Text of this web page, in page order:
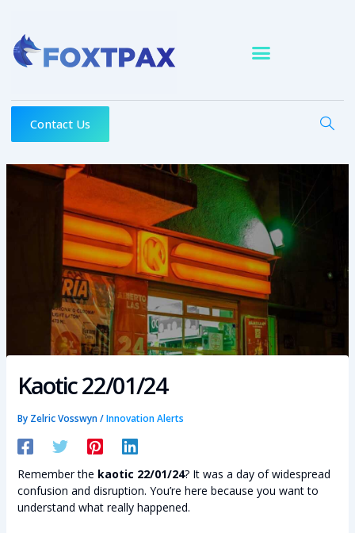
content
Contact Us
Kaotic 22/01/24
By Zelric Vosswyn/Innovation Alerts
Remember the kaotic 22/01/24? It was a day of widespread
confusion and disruption. You’re here because you want to
understand what really happened.